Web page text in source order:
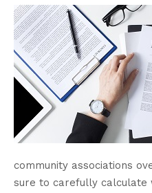
community associations
sure to carefully calculate